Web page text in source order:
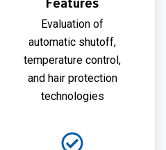
Features
Evaluation of
automatic shutoff,
temperature control,
and hair protection
technologies